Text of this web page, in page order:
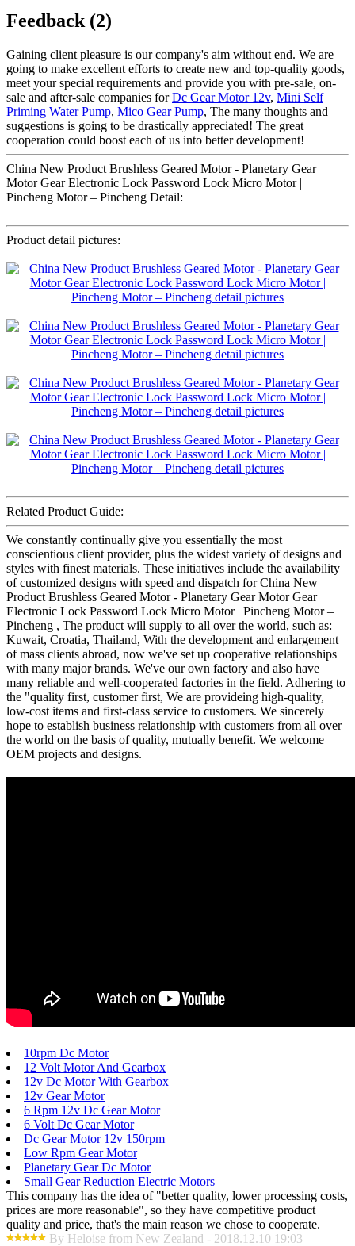
Feedback (2)
Gaining client pleasure is our company's aim without end. We are
going to make excellent efforts to create new and top-quality goods,
meet your special requirements and provide you with pre-sale, on-
sale and after-sale companies forDc Gear Motor 12v, Mini Self
Priming Water Pump, Mico Gear Pump, The many thoughts and
suggestions is going to be drastically appreciated! The great
cooperation could boost each of us into better development!
China New Product Brushless Geared Motor - Planetary Gear
Motor Gear Electronic Lock Password Lock Micro Motor |
Pincheng Motor – Pincheng Detail:
Product detail pictures:
Related Product Guide:
We constantly continually give you essentially the most
conscientious client provider, plus the widest variety of designs and
styles with finest materials. These initiatives include the availability
of customized designs with speed and dispatch for China New
Product Brushless Geared Motor - Planetary Gear Motor Gear
Electronic Lock Password Lock Micro Motor | Pincheng Motor –
Pincheng , The product will supply to all over the world, such as:
Kuwait, Croatia, Thailand, With the development and enlargement
of mass clients abroad, now we've set up cooperative relationships
with many major brands. We've our own factory and also have
many reliable and well-cooperated factories in the field. Adhering to
the "quality first, customer first, We are provideing high-quality,
low-cost items and first-class service to customers. We sincerely
hope to establish business relationship with customers from all over
the world on the basis of quality, mutually benefit. We welcome
OEM projects and designs.
10rpm Dc Motor
12 Volt Motor And Gearbox
12v Dc Motor With Gearbox
12v Gear Motor
6 Rpm 12v Dc Gear Motor
6 Volt Dc Gear Motor
Dc Gear Motor 12v 150rpm
Low Rpm Gear Motor
Planetary Gear Dc Motor
Small Gear Reduction Electric Motors
This company has the idea of "better quality, lower processing costs,
prices are more reasonable", so they have competitive product
quality and price, that's the main reason we chose to cooperate.
By Heloise from New Zealand - 2018.12.10 19:03